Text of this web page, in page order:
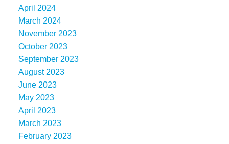
April 2024
March 2024
November 2023
October 2023
September 2023
August 2023
June 2023
May 2023
April 2023
March 2023
February 2023